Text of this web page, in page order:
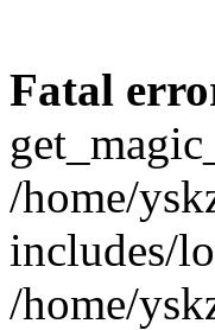
Fatal
/home/
includes/
/home/